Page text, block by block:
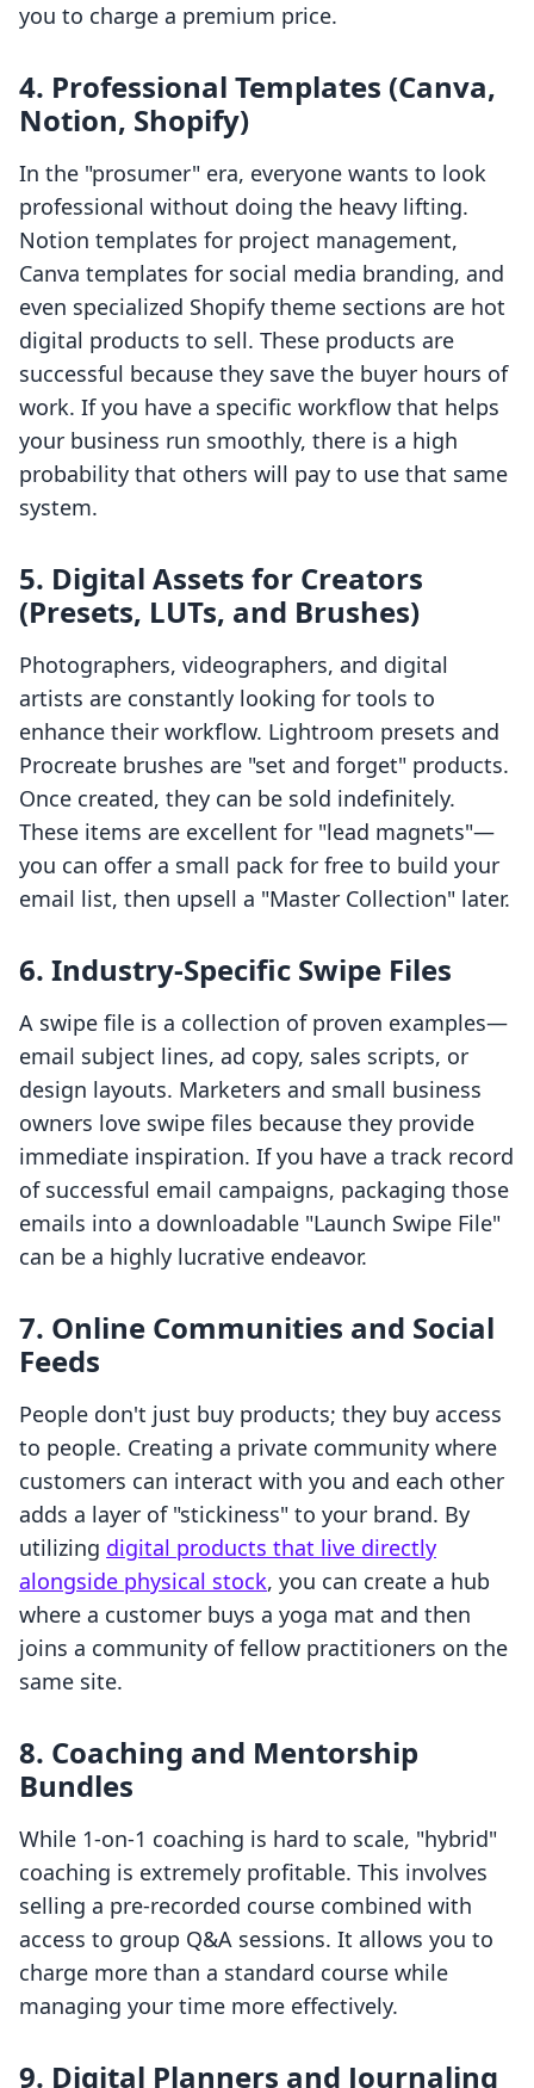
you to charge a premium price.
4. Professional Templates (Canva,
Notion, Shopify)
In the "prosumer" era, everyone wants to look
professional without doing the heavy lifting.
Notion templates for project management,
Canva templates for social media branding, and
even specialized Shopify theme sections are hot
digital products to sell. These products are
successful because they save the buyer hours of
work. If you have a specific workflow that helps
your business run smoothly, there is a high
probability that others will pay to use that same
system.
5. Digital Assets for Creators
(Presets, LUTs, and Brushes)
Photographers, videographers, and digital
artists are constantly looking for tools to
enhance their workflow. Lightroom presets and
Procreate brushes are "set and forget" products.
Once created, they can be sold indefinitely.
These items are excellent for "lead magnets"—
you can offer a small pack for free to build your
email list, then upsell a "Master Collection" later.
6. Industry-Specific Swipe Files
A swipe file is a collection of proven examples—
email subject lines, ad copy, sales scripts, or
design layouts. Marketers and small business
owners love swipe files because they provide
immediate inspiration. If you have a track record
of successful email campaigns, packaging those
emails into a downloadable "Launch Swipe File"
can be a highly lucrative endeavor.
7. Online Communities and Social
Feeds
People don't just buy products; they buy access
to people. Creating a private community where
customers can interact with you and each other
adds a layer of "stickiness" to your brand. By
utilizing digital products that live directly
alongside physical stock, you can create a hub
where a customer buys a yoga mat and then
joins a community of fellow practitioners on the
same site.
8. Coaching and Mentorship
Bundles
While 1-on-1 coaching is hard to scale, "hybrid"
coaching is extremely profitable. This involves
selling a pre-recorded course combined with
access to group Q&A sessions. It allows you to
charge more than a standard course while
managing your time more effectively.
9. Digital Planners and Journaling